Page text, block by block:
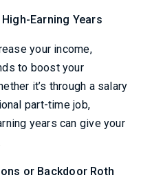
Earning Years
your income,
to boost your
it’s through a salary
part-time job,
years can give your
or Backdoor Roth